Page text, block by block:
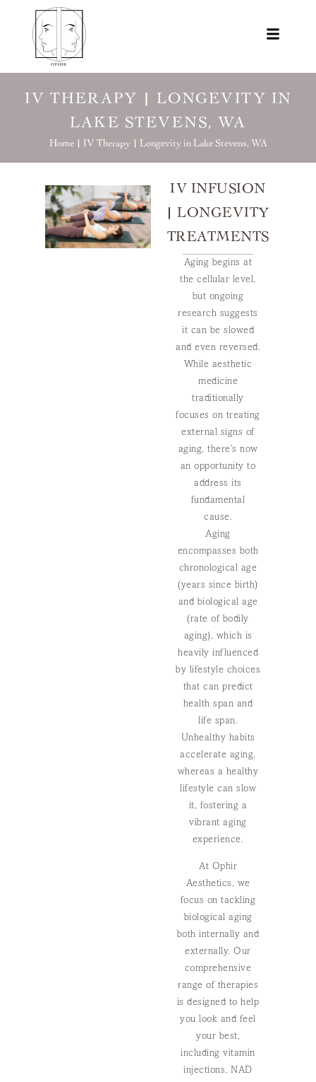
IV THERAPY | LONGEVITY IN
LAKE STEVENS, WA
Home | IV Therapy | Longevity in Lake Stevens, WA
IV INFUSION
| LONGEVITY
TREATMENTS
Aging begins at
the cellular level,
but ongoing
research suggests
it can be slowed
and even reversed.
While aesthetic
medicine
traditionally
focuses on treating
external signs of
aging, there’s now
an opportunity to
address its
fundamental
cause.
Aging
encompasses both
chronological age
(years since birth)
and biological age
(rate of bodily
aging), which is
heavily influenced
by lifestyle choices
that can predict
health span and
life span.
Unhealthy habits
accelerate aging,
whereas a healthy
lifestyle can slow
it, fostering a
vibrant aging
experience.
At Ophir
Aesthetics, we
focus on tackling
biological aging
both internally and
externally. Our
comprehensive
range of therapies
is designed to help
you look and feel
your best,
including vitamin
injections, NAD